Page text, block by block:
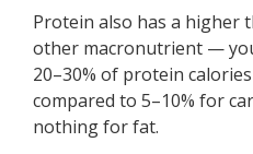
Protein also has a higher
other macronutrient —
20–30% of protein
compared to 5–10% for
nothing for fat.